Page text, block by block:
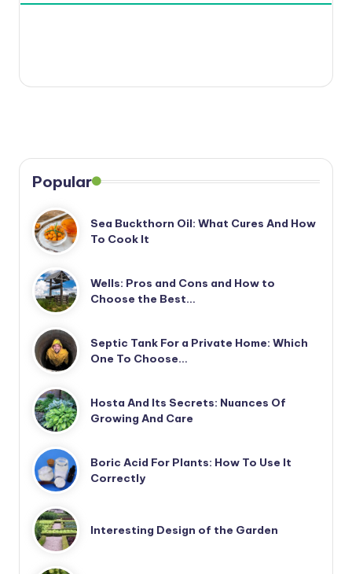
Popular
Sea Buckthorn Oil: What Cures And How
To Cook It
Wells: Pros and Cons and How to
Choose the Best…
Septic Tank For a Private Home: Which
One To Choose…
Hosta And Its Secrets: Nuances Of
Growing And Care
Boric Acid For Plants: How To Use It
Correctly
Interesting Design of the Garden